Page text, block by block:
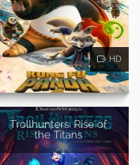
HD
Trollhunters: Rise of
the Titans